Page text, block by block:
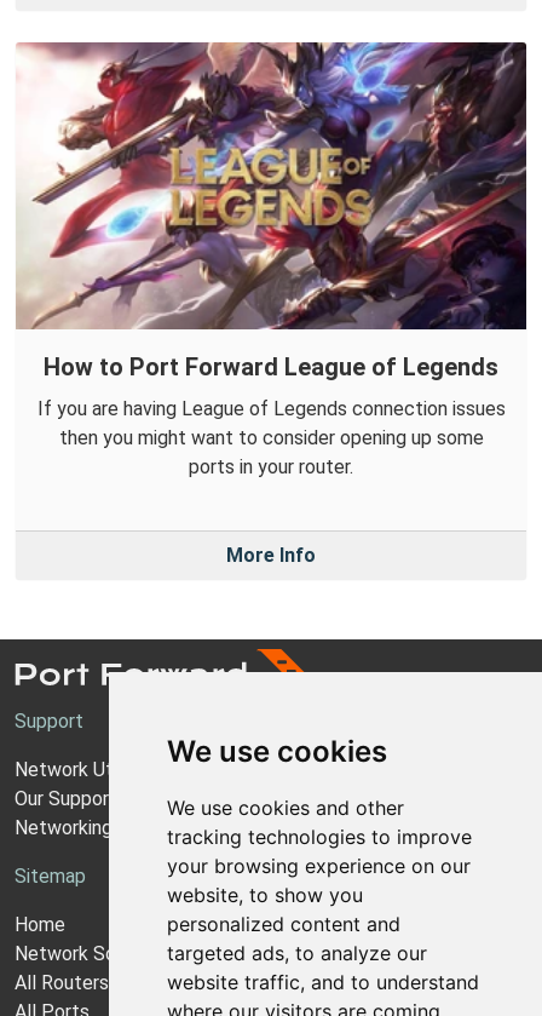
We use cookies
We use cookies and other
tracking technologies to improve
your browsing experience on our
website, to show you
personalized content and
targeted ads, to analyze our
website traffic, and to understand
where our visitors are coming
How to Port Forward League of Legends
If you are having League of Legends connection issues
then you might want to consider opening up some
ports in your router.
More Info
Support
Network Utilities Support
Our Support Model
Networking Guides
Sitemap
Home
Network Software
All Routers